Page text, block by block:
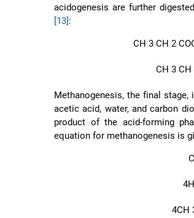
acidogenesis are further
[13]:
CH 3 CH 2
CH 3 CH
Methanogenesis, the final
acetic acid, water, and carbon
product of the acid-forming
equation for methanogenesis is
4H
4CH